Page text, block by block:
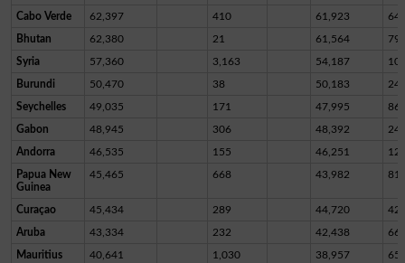
Cabo Verde 62,397 410 61,923 64
Bhutan 62,380 21 61,564
Syria 57,360 3,163 54,187 10
Burundi 50,470 38 50,183
Seychelles 49,035 171 47,995
Gabon 48,945 306 48,392
Andorra 46,535 155 46,251
Papua New
Guinea
45,465 668 43,982
Curaçao 45,434 289 44,720
Aruba 43,334 232 42,438
Mauritius 40,641 1,030 38,957